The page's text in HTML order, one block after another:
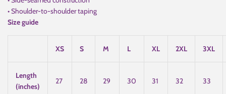
• Shoulder-to-shoulder taping
Size guide
XS S M L XL 2XL 3XL
Length
(inches)
27 28 29 30 31 32 33